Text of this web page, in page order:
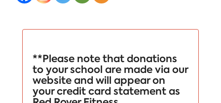
**Please note that donations
to your school are made via our
website and will appear on
your credit card statement as